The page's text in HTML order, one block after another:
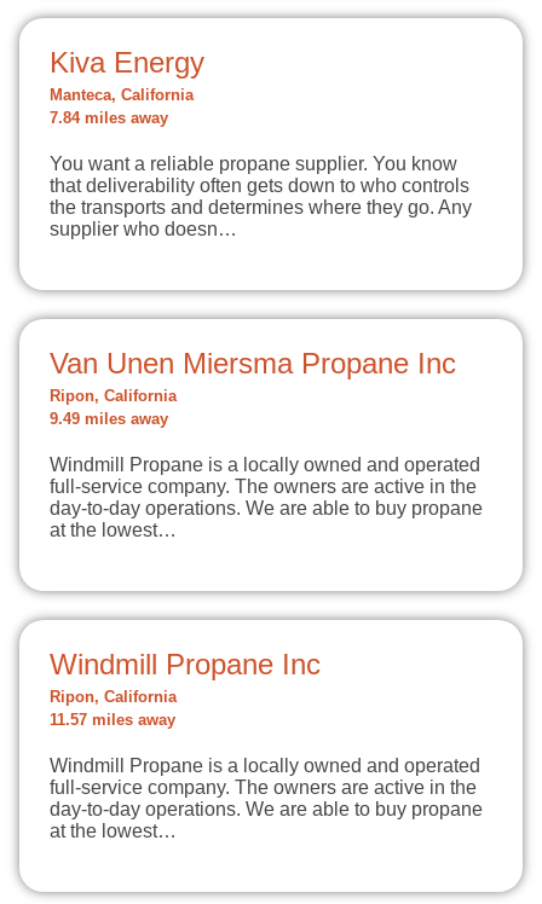
Kiva Energy
Manteca, California
7.84 miles away
You want a reliable propane supplier. You know
that deliverability often gets down to who controls
the transports and determines where they go. Any
supplier who doesn…
Van Unen Miersma Propane Inc
Ripon, California
9.49 miles away
Windmill Propane is a locally owned and operated
full-service company. The owners are active in the
day-to-day operations. We are able to buy propane
at the lowest…
Windmill Propane Inc
Ripon, California
11.57 miles away
Windmill Propane is a locally owned and operated
full-service company. The owners are active in the
day-to-day operations. We are able to buy propane
at the lowest…